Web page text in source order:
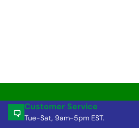
Customer Service
Tue-Sat, 9am-5pm EST.